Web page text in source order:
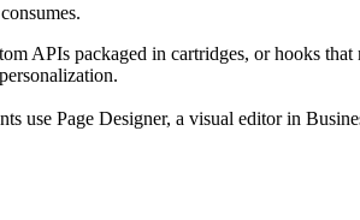
APIs packaged in cartridges, or hooks
use Page Designer, a visual editor in